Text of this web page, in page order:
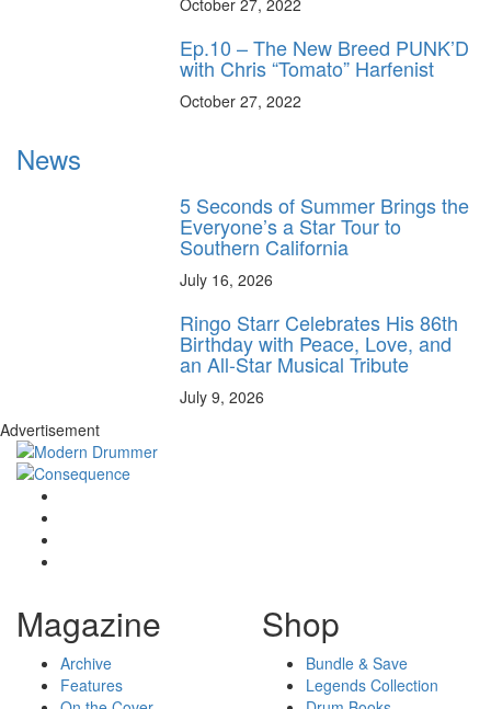
October 27, 2022
Ep.10 – The New Breed PUNK’D
with Chris “Tomato” Harfenist
October 27, 2022
News
5 Seconds of Summer Brings the
Everyone’s a Star Tour to
Southern California
July 16, 2026
Ringo Starr Celebrates His 86th
Birthday with Peace, Love, and
an All-Star Musical Tribute
July 9, 2026
Advertisement
Magazine
Archive
Features
Shop
Bundle & Save
Legends Collection